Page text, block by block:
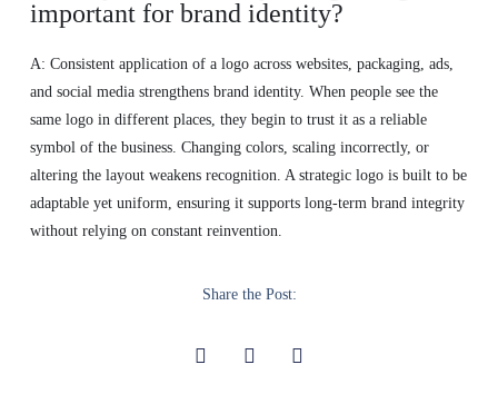
important for brand identity?
A: Consistent application of a logo across websites, packaging, ads,
and social media strengthens brand identity. When people see the
same logo in different places, they begin to trust it as a reliable
symbol of the business. Changing colors, scaling incorrectly, or
altering the layout weakens recognition. A strategic logo is built to be
adaptable yet uniform, ensuring it supports long-term brand integrity
without relying on constant reinvention.
Share the Post: